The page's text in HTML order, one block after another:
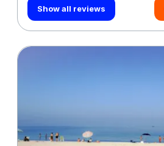
Show all reviews